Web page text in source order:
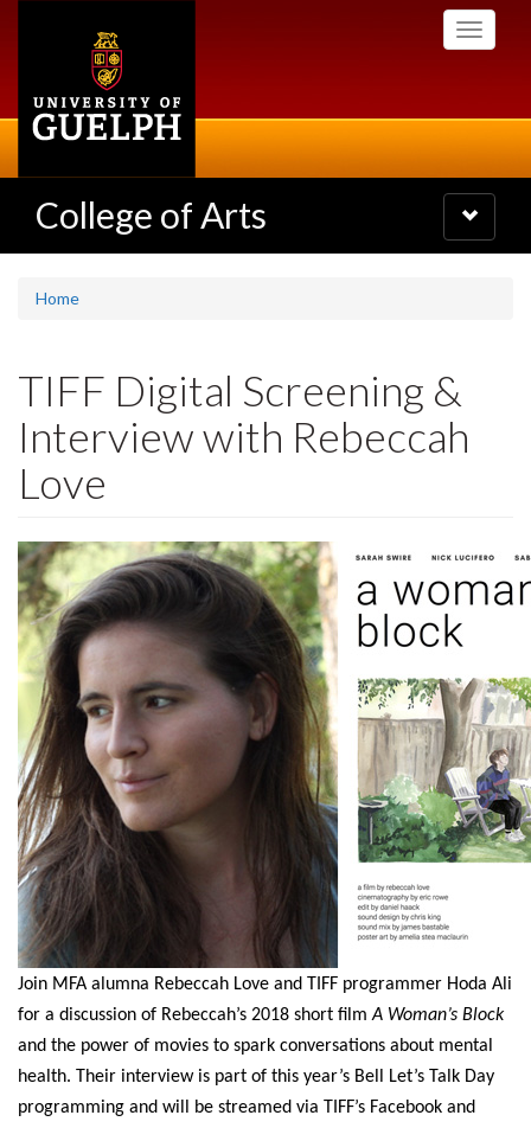
Toggle
College of Arts
Toggle
navigation
Home
TIFF Digital Screening &
Interview with Rebeccah
Love
Join MFA alumna Rebeccah Love and TIFF programmer Hoda Ali
for a discussion of Rebeccah’s 2018 short filmA Woman’s Block
and the power of movies to spark conversations about mental
health. Their interview is part of this year’s Bell Let’s Talk Day
programming and will be streamed via TIFF’s Facebook and